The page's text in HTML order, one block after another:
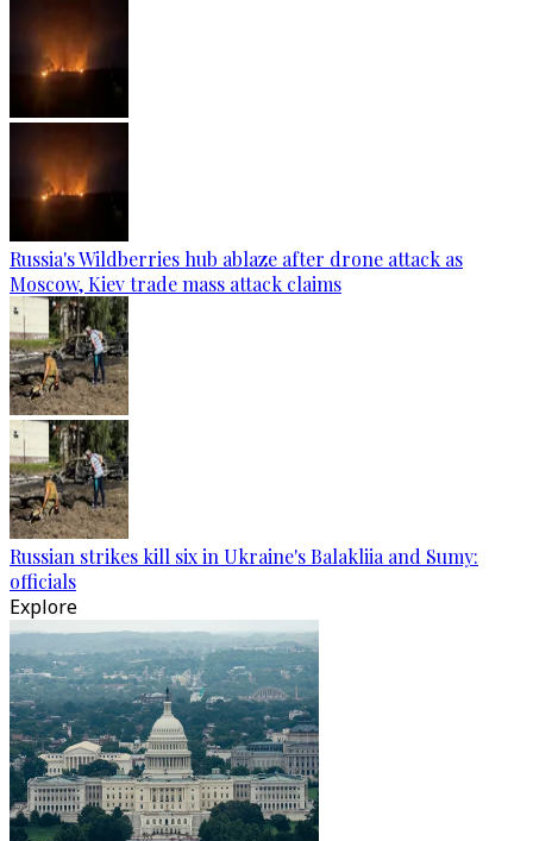
Russia's Wildberries hub ablaze after drone attack as
Moscow, Kiev trade mass attack claims
Russian strikes kill six in Ukraine's Balakliia and Sumy:
officials
Explore